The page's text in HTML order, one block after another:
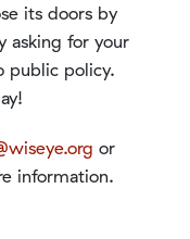
its doors by
asking for your
public policy.
or
information.